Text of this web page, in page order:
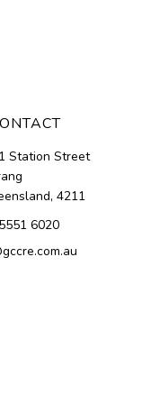
Station Street
4211
6020